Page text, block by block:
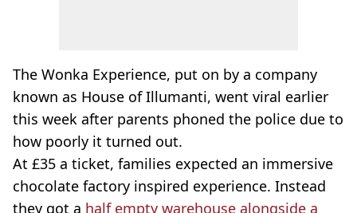
The Wonka Experience, put on by a company
known as House of Illumanti, went viral earlier
this week after parents phoned the police due to
how poorly it turned out.
At £35 a ticket, families expected an immersive
chocolate factory inspired experience. Instead
they got a half empty warehouse alongside a